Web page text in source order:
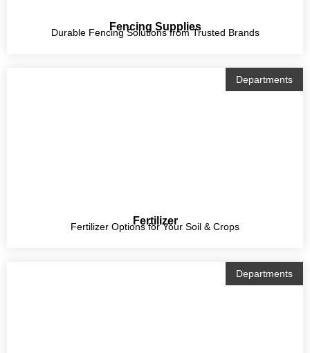
Fencing Supplies
Durable Fencing Solutions from Trusted Brands
Departments
Fertilizer
Fertilizer Options for Your Soil & Crops
Departments